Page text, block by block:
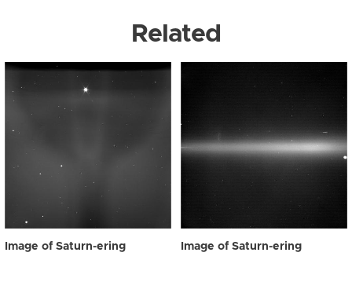
Related
Image of Saturn-ering Image of Saturn-ering